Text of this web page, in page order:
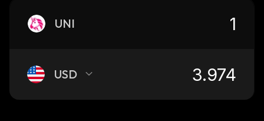
UNI
USD